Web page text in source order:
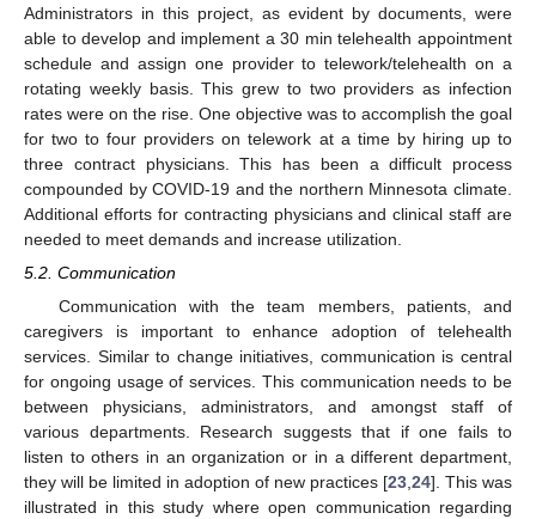
Administrators in this project, as evident by documents, were
able to develop and implement a 30 min telehealth appointment
schedule and assign one provider to telework/telehealth on a
rotating weekly basis. This grew to two providers as infection
rates were on the rise. One objective was to accomplish the goal
for two to four providers on telework at a time by hiring up to
three contract physicians. This has been a difficult process
compounded by COVID-19 and the northern Minnesota climate.
Additional efforts for contracting physicians and clinical staff are
needed to meet demands and increase utilization.
5.2. Communication
Communication with the team members, patients, and
caregivers is important to enhance adoption of telehealth
services. Similar to change initiatives, communication is central
for ongoing usage of services. This communication needs to be
between physicians, administrators, and amongst staff of
various departments. Research suggests that if one fails to
listen to others in an organization or in a different department,
they will be limited in adoption of new practices [23,24]. This was
illustrated in this study where open communication regarding